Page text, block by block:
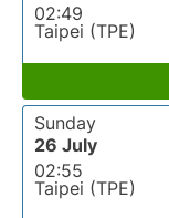
02:49
Taipei (TPE)
Sunday
26 July
02:55
Taipei (TPE)